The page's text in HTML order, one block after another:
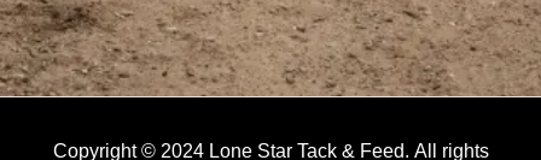
Copyright © 2024 Lone Star Tack & Feed. All rights